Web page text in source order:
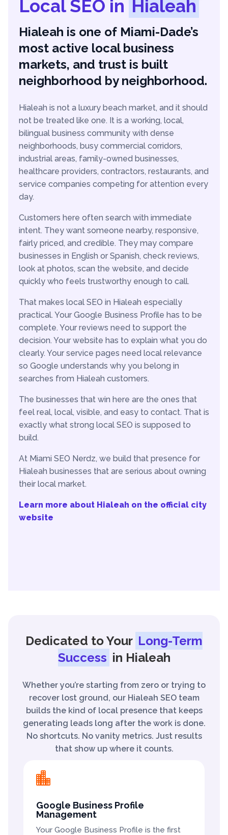
Local SEO in Hialeah
Hialeah is one of Miami-Dade’s
most active local business
markets, and trust is built
neighborhood by neighborhood.
Hialeah is not a luxury beach market, and it should
not be treated like one. It is a working, local,
bilingual business community with dense
neighborhoods, busy commercial corridors,
industrial areas, family-owned businesses,
healthcare providers, contractors, restaurants, and
service companies competing for attention every
day.
Customers here often search with immediate
intent. They want someone nearby, responsive,
fairly priced, and credible. They may compare
businesses in English or Spanish, check reviews,
look at photos, scan the website, and decide
quickly who feels trustworthy enough to call.
That makes local SEO in Hialeah especially
practical. Your Google Business Profile has to be
complete. Your reviews need to support the
decision. Your website has to explain what you do
clearly. Your service pages need local relevance
so Google understands why you belong in
searches from Hialeah customers.
The businesses that win here are the ones that
feel real, local, visible, and easy to contact. That is
exactly what strong local SEO is supposed to
build.
At Miami SEO Nerdz, we build that presence for
Hialeah businesses that are serious about owning
their local market.
Learn more about Hialeah on the official city
website
Dedicated to Your Long-Term
Success in Hialeah
Whether you’re starting from zero or trying to
recover lost ground, our Hialeah SEO team
builds the kind of local presence that keeps
generating leads long after the work is done.
No shortcuts. No vanity metrics. Just results
that show up where it counts.

Google Business Profile
Management
Your Google Business Profile is the first